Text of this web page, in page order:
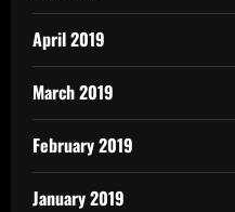
April 2019
March 2019
February 2019
January 2019